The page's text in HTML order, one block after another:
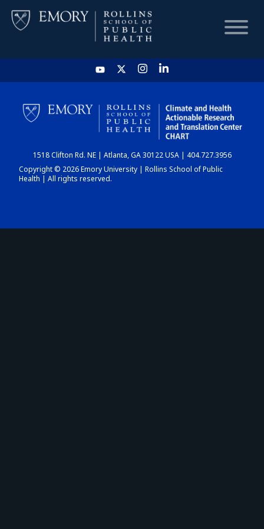
HOME
CHART
DASHBOARD
1518 Clifton Rd. NE | Atlanta, GA 30122 USA | 404.727.3956
Copyright © 2026 Emory University | Rollins School of Public
Health | All rights reserved.